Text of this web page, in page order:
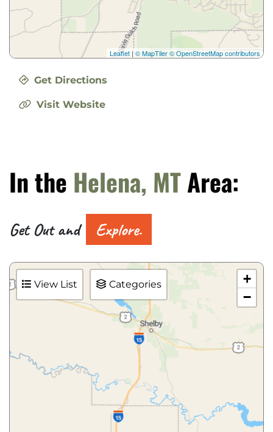
Leaflet | © MapTiler© OpenStreetMap contributors
Get Directions
Visit Website
In the Helena, MTArea:
Get Out and Explore.
View List Categories
+
−